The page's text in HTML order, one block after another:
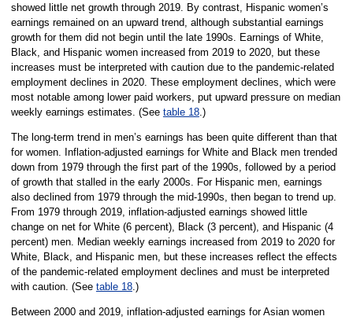
showed little net growth through 2019. By contrast, Hispanic women’s
earnings remained on an upward trend, although substantial earnings
growth for them did not begin until the late 1990s. Earnings of White,
Black, and Hispanic women increased from 2019 to 2020, but these
increases must be interpreted with caution due to the pandemic-related
employment declines in 2020. These employment declines, which were
most notable among lower paid workers, put upward pressure on median
weekly earnings estimates. (See table 18.)
The long-term trend in men’s earnings has been quite different than that
for women. Inflation-adjusted earnings for White and Black men trended
down from 1979 through the first part of the 1990s, followed by a period
of growth that stalled in the early 2000s. For Hispanic men, earnings
also declined from 1979 through the mid-1990s, then began to trend up.
From 1979 through 2019, inflation-adjusted earnings showed little
change on net for White (6 percent), Black (3 percent), and Hispanic (4
percent) men. Median weekly earnings increased from 2019 to 2020 for
White, Black, and Hispanic men, but these increases reflect the effects
of the pandemic-related employment declines and must be interpreted
with caution. (See table 18.)
Between 2000 and 2019, inflation-adjusted earnings for Asian women